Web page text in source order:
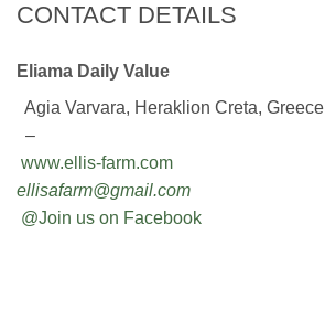
CONTACT DETAILS
Eliama Daily Value
Agia Varvara, Heraklion Creta, Greece
–
www.ellis-farm.com
ellisafarm@gmail.com
@Join us on Facebook